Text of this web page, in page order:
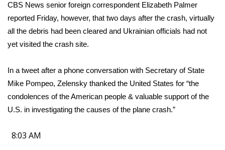
WCBI CONNECT
WCBI Senior Expo 2025
Senior Spotlight 2026
Local Events
Obituaries
CBS News senior foreign correspondent Elizabeth Palmer
reported Friday, however, that two days after the crash, virtually
all the debris had been cleared and Ukrainian officials had not
yet visited the crash site.
In a tweet after a phone conversation with Secretary of State
Mike Pompeo, Zelensky thanked the United States for “the
condolences of the American people & valuable support of the
U.S. in investigating the causes of the plane crash.”
8:03 AM